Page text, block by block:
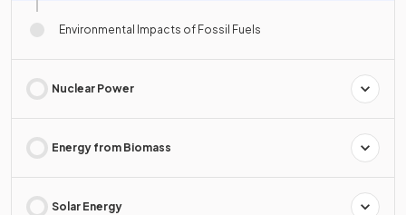
Environmental Impacts of Fossil Fuels
Nuclear Power
Energy from Biomass
Solar Energy